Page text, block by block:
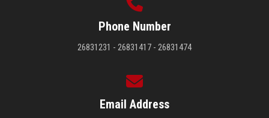
Phone Number
26831231 - 26831417 - 26831474
Email Address